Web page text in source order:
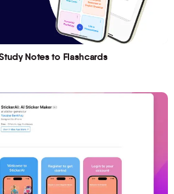
Notes to Flashcards